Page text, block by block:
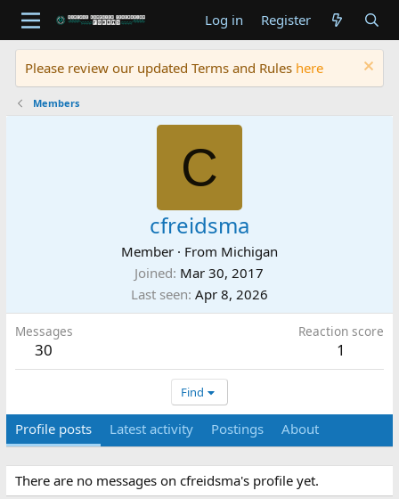
Log in Register
Please review our updated Terms and Rules here
Members
C
cfreidsma
Member · From Michigan
Joined Mar 30, 2017
Last seen Apr 8, 2026
Messages
30
Reaction score
1
Find
Profile posts Latest activity Postings About
There are no messages on cfreidsma's profile yet.